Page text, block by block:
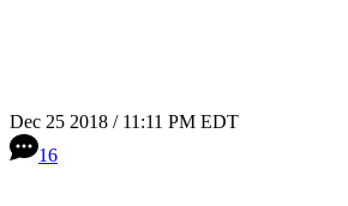
Dec 25 2018 / 11:11 PM EDT
16